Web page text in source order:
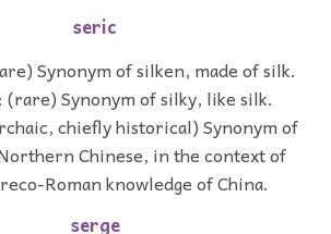
seric
Synonym of silken, made of silk.
(rare) Synonym of silky, like silk.
chiefly historical) Synonym of
Chinese, in the context of
Roman knowledge of China.
serge